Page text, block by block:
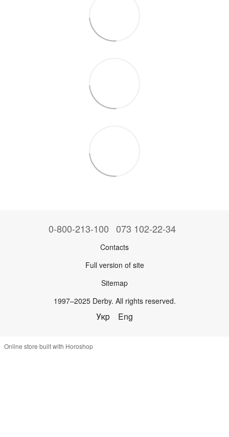
0-800-213-100 073 102-22-34
Contacts
Full version of site
Sitemap
1997–2025 Derby. All rights reserved.
Укр Eng
Online store built with Horoshop